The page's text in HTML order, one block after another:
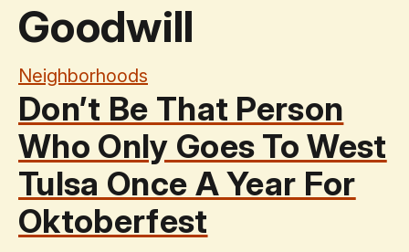
Goodwill
Neighborhoods
Don’t Be That Person
Who Only Goes To West
Tulsa Once A Year For
Oktoberfest